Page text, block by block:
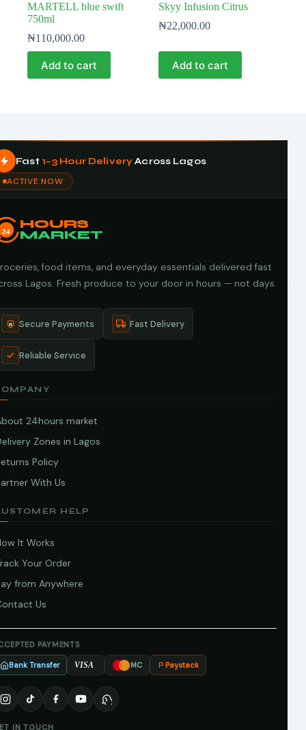
MARTELL blue swift
750ml
₦110,000.00
Add to cart
Skyy Infusion Citrus
₦22,000.00
Add to cart
Fast 1–3 Hour DeliveryAcross Lagos
ACTIVE NOW
24
HOURS
MARKET
food items, and everyday essentials delivered fast
Lagos. Fresh produce to your door in hours — not days.
Secure Payments Fast Delivery
Reliable Service
24hours market
Zones in Lagos
Policy
With Us
HELP
It Works
Your Order
from Anywhere
Us
PAYMENTS
Bank Transfer VISA MC Paystack
IN TOUCH